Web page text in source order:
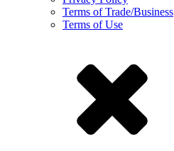
Terms of Trade/Business
Terms of Use